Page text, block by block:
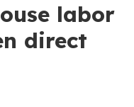
labor
direct